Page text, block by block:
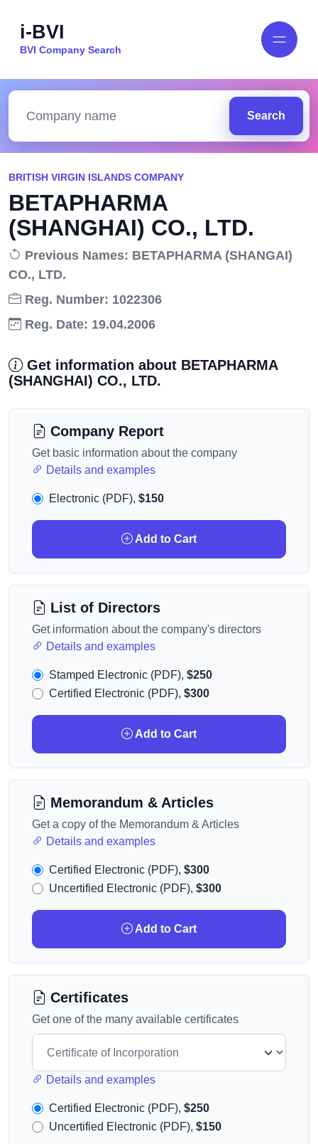
i-BVI
BVI Company Search
Search
BRITISH VIRGIN ISLANDS COMPANY
BETAPHARMA
(SHANGHAI) CO., LTD.
Previous Names: BETAPHARMA (SHANGAI)
CO., LTD.
Reg. Number: 1022306
Reg. Date: 19.04.2006
Get information about BETAPHARMA
(SHANGHAI) CO., LTD.
Company Report
Get basic information about the company
Details and examples
Electronic (PDF), $150
Add to Cart
List of Directors
Get information about the company's directors
Details and examples
Stamped Electronic (PDF), $250
Certified Electronic (PDF), $300
Add to Cart
Memorandum & Articles
Get a copy of the Memorandum & Articles
Details and examples
Certified Electronic (PDF), $300
Uncertified Electronic (PDF), $300
Add to Cart
Certificates
Get one of the many available certificates
Details and examples
Certified Electronic (PDF), $250
Uncertified Electronic (PDF), $150